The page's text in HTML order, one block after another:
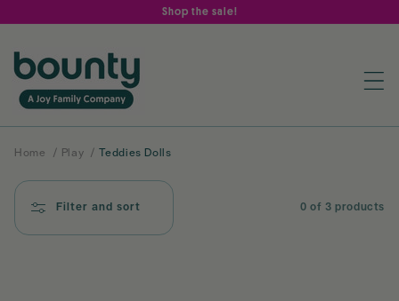
content
Shop the sale!
Home / Play / Teddies Dolls
Filter and sort 0 of 3 products